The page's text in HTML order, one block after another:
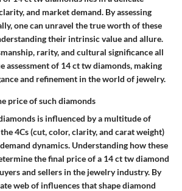
and market demand. By assessing
one can unravel the true worth of these
their intrinsic value and allure.
rarity, and cultural significance all
assessment of 14 ct tw diamonds, making
and refinement in the world of jewelry.
price of such diamonds
is influenced by a multitude of
4Cs (cut, color, clarity, and carat weight)
dynamics. Understanding how these
the final price of a 14 ct tw diamond
and sellers in the jewelry industry. By
web of influences that shape diamond